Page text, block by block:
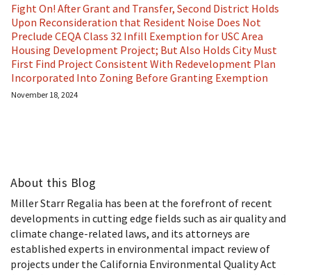
Fight On! After Grant and Transfer, Second District Holds
Upon Reconsideration that Resident Noise Does Not
Preclude CEQA Class 32 Infill Exemption for USC Area
Housing Development Project; But Also Holds City Must
First Find Project Consistent With Redevelopment Plan
Incorporated Into Zoning Before Granting Exemption
November 18, 2024
About this Blog
Miller Starr Regalia has been at the forefront of recent
developments in cutting edge fields such as air quality and
climate change-related laws, and its attorneys are
established experts in environmental impact review of
projects under the California Environmental Quality Act